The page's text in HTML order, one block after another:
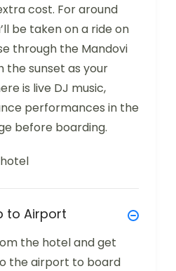
cost. For around
be taken on a ride on
through the Mandovi
the sunset as your
is live DJ music,
performances in the
before boarding.
to Airport
the hotel and get
the airport to board